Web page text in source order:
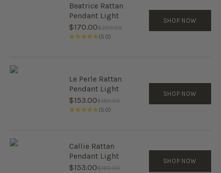
Beatrice Rattan
Pendant Light
Sale price
$170.00Regular price
$200.00
(5.0)
SHOP NOW
Le Perle Rattan
Pendant Light
Sale price
$153.00Regular price
$180.00
(5.0)
SHOP NOW
Callie Rattan
Pendant Light
Sale price
$153.00Regular price
$180.00
SHOP NOW